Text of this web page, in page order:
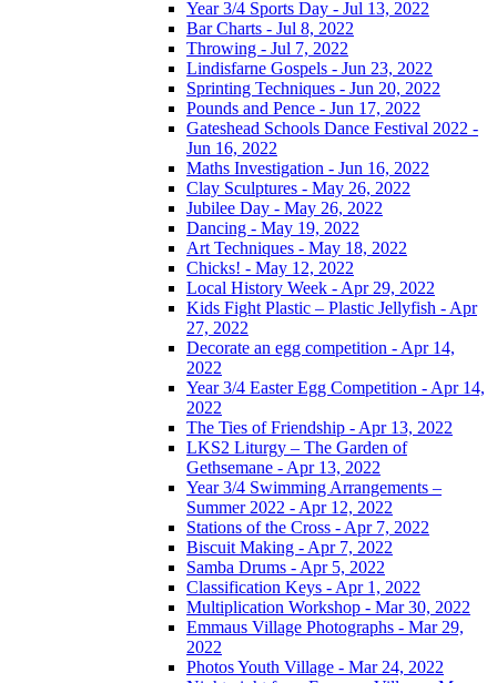
Year 3/4 Sports Day - Jul 13, 2022
Bar Charts - Jul 8, 2022
Throwing - Jul 7, 2022
Lindisfarne Gospels - Jun 23, 2022
Sprinting Techniques - Jun 20, 2022
Pounds and Pence - Jun 17, 2022
Gateshead Schools Dance Festival 2022 -
Jun 16, 2022
Maths Investigation - Jun 16, 2022
Clay Sculptures - May 26, 2022
Jubilee Day - May 26, 2022
Dancing - May 19, 2022
Art Techniques - May 18, 2022
Chicks! - May 12, 2022
Local History Week - Apr 29, 2022
Kids Fight Plastic – Plastic Jellyfish - Apr
27, 2022
Decorate an egg competition - Apr 14,
2022
Year 3/4 Easter Egg Competition - Apr 14,
2022
The Ties of Friendship - Apr 13, 2022
LKS2 Liturgy – The Garden of
Gethsemane - Apr 13, 2022
Year 3/4 Swimming Arrangements –
Summer 2022 - Apr 12, 2022
Stations of the Cross - Apr 7, 2022
Biscuit Making - Apr 7, 2022
Samba Drums - Apr 5, 2022
Classification Keys - Apr 1, 2022
Multiplication Workshop - Mar 30, 2022
Emmaus Village Photographs - Mar 29,
2022
Photos Youth Village - Mar 24, 2022